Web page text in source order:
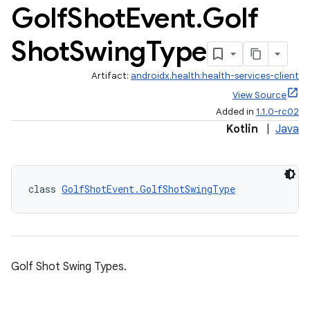
GolfShotEvent.Golf
ShotSwingType
Artifact: androidx.health:health-services-client
View Source
Added in 1.1.0-rc02
Kotlin Java
class GolfShotEvent.GolfShotSwingType
Golf Shot Swing Types.